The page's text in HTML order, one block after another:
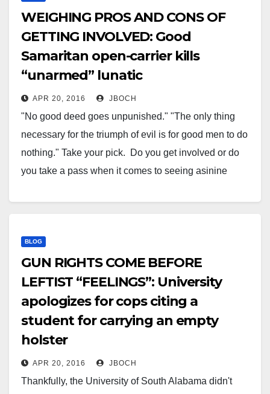
WEIGHING PROS AND CONS OF
GETTING INVOLVED: Good
Samaritan open-carrier kills
“unarmed” lunatic
APR 20, 2016 JBOCH
"No good deed goes unpunished." "The only thing
necessary for the triumph of evil is for good men to do
nothing." Take your pick. Do you get involved or do
you take a pass when it comes to seeing asinine
BLOG
GUN RIGHTS COME BEFORE
LEFTIST “FEELINGS”: University
apologizes for cops citing a
student for carrying an empty
holster
APR 20, 2016 JBOCH
Thankfully, the University of South Alabama didn't